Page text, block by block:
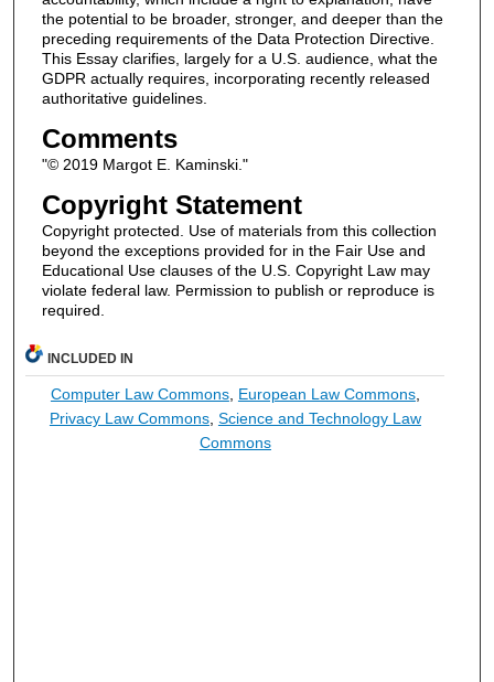
the potential to be broader, stronger, and deeper than the
preceding requirements of the Data Protection Directive.
This Essay clarifies, largely for a U.S. audience, what the
GDPR actually requires, incorporating recently released
authoritative guidelines.
Comments
"© 2019 Margot E. Kaminski."
Copyright Statement
Copyright protected. Use of materials from this collection
beyond the exceptions provided for in the Fair Use and
Educational Use clauses of the U.S. Copyright Law may
violate federal law. Permission to publish or reproduce is
required.
INCLUDED IN
Computer Law Commons, European Law Commons,
Privacy Law Commons, Science and Technology Law
Commons